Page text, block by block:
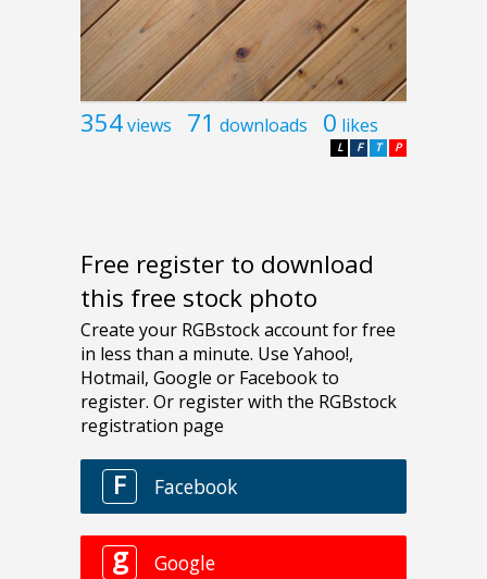
354views 71 downloads 0 likes
P
T
F
L
Free register to download
this free stock photo